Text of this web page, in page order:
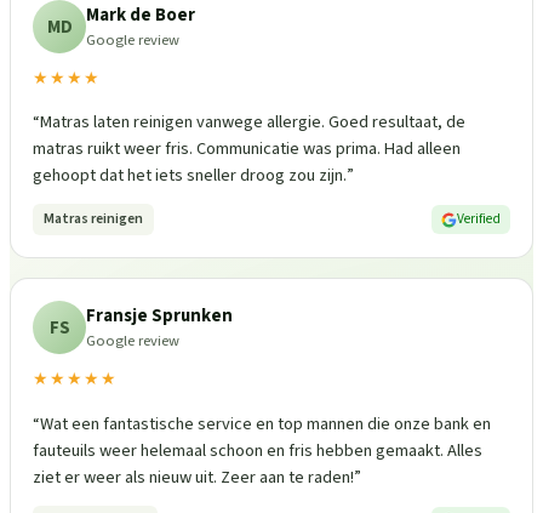
MD Mark de Boer
Google review
★★★★
“Matras laten reinigen vanwege allergie. Goed resultaat, de
matras ruikt weer fris. Communicatie was prima. Had alleen
gehoopt dat het iets sneller droog zou zijn.”
Matras reinigen Verified
FS Fransje Sprunken
Google review
★★★★★
“Wat een fantastische service en top mannen die onze bank en
fauteuils weer helemaal schoon en fris hebben gemaakt. Alles
ziet er weer als nieuw uit. Zeer aan te raden!”